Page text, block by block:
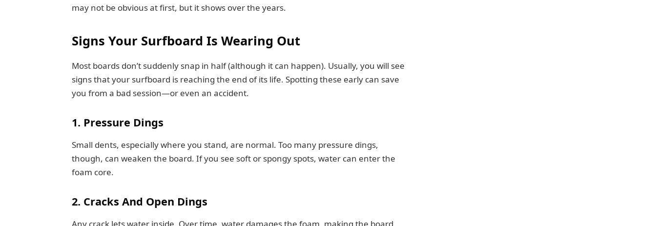
may not be obvious at first, but it shows over the years.
Signs Your Surfboard Is Wearing Out
Most boards don’t suddenly snap in half (although it can happen). Usually, you will see
signs that your surfboard is reaching the end of its life. Spotting these early can save
you from a bad session—or even an accident.
1. Pressure Dings
Small dents, especially where you stand, are normal. Too many pressure dings,
though, can weaken the board. If you see soft or spongy spots, water can enter the
foam core.
2. Cracks And Open Dings